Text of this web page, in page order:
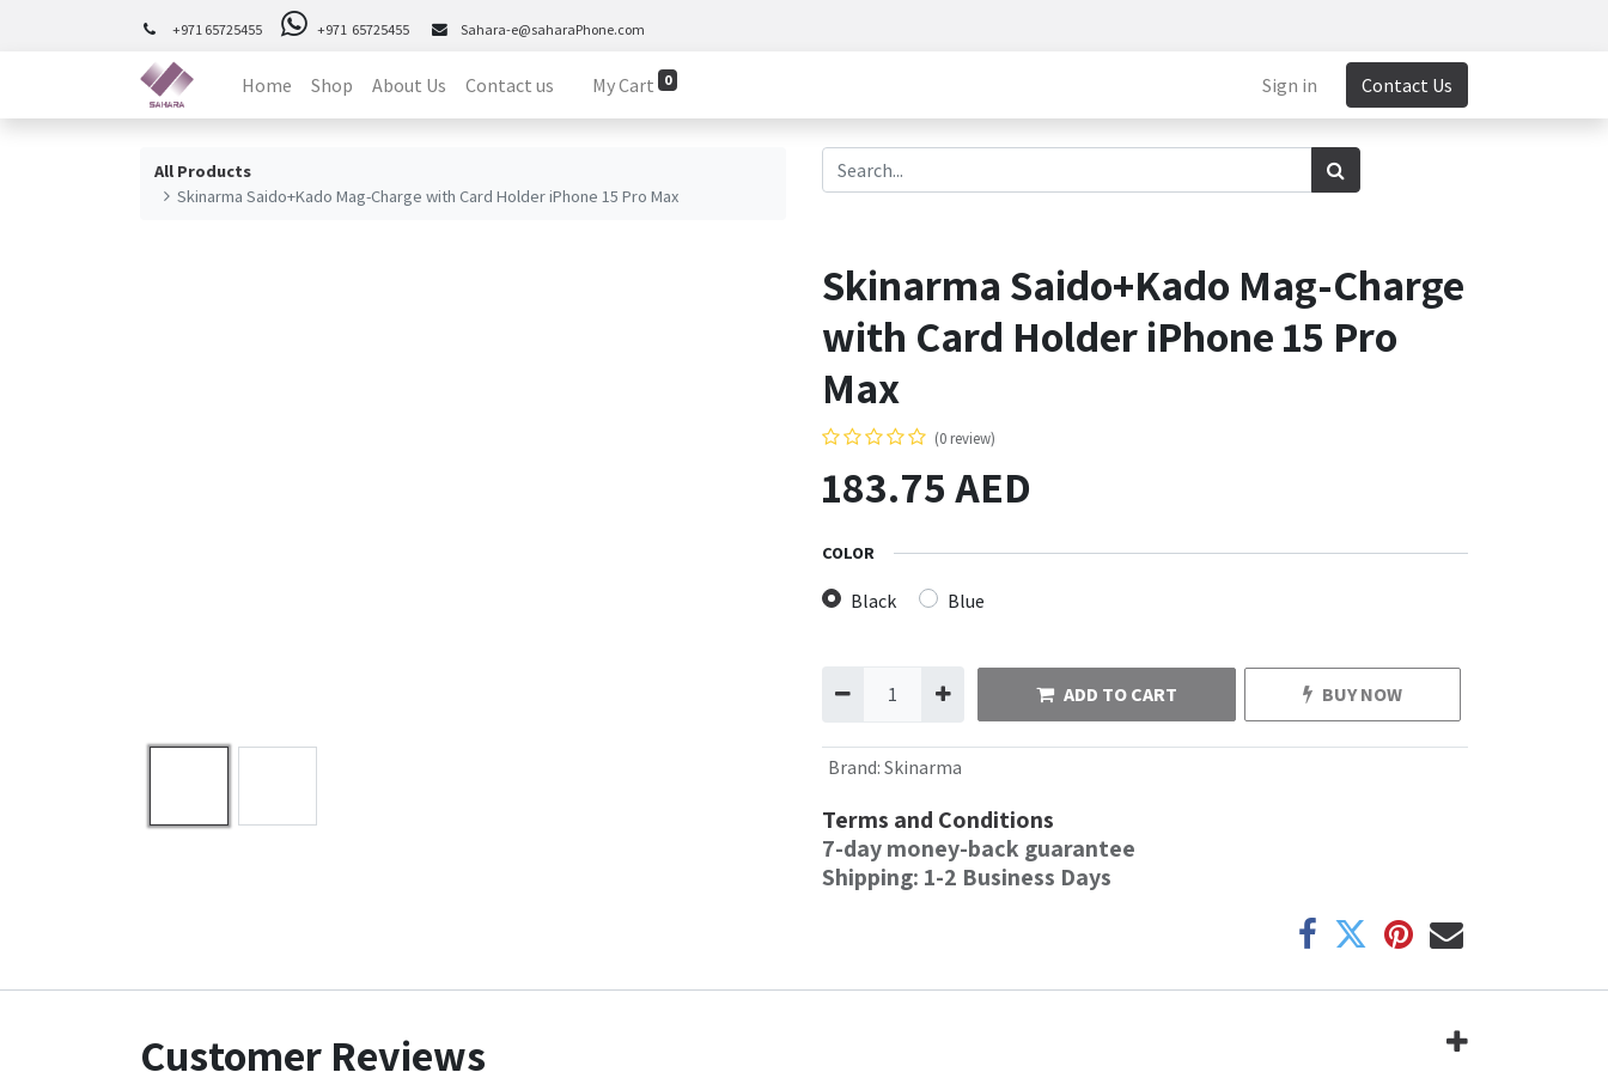
+971 65725455 +971 65725455 Sahara-e@saharaPhone.com
Home Shop About Us Contact us My Cart 0 Sign in Contact Us
All Products
Skinarma Saido+Kado Mag-Charge with Card Holder iPhone 15 Pro Max
Skinarma Saido+Kado Mag-Charge
with Card Holder iPhone 15 Pro
Max
(0 review)
183.75AED
COLOR
Black Blue
ADD TO CART BUY NOW
Brand: Skinarma
Terms and Conditions
7-day money-back guarantee
Shipping: 1-2 Business Days
Customer Reviews